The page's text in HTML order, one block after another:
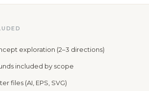
exploration (2–3 directions)
included by scope
files (AI, EPS, SVG)